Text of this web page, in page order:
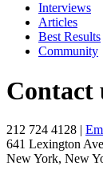
Interviews
Articles
Best Results
Community
Contact
212 724 4128 |
641 Lexington
New York, New